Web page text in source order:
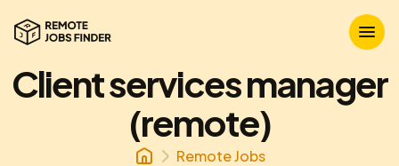
Client services manager
(remote)
Remote Jobs